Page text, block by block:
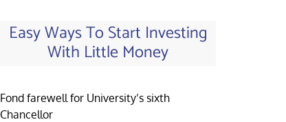
Easy Ways To Start Investing
With Little Money
Fond farewell for University’s sixth
Chancellor